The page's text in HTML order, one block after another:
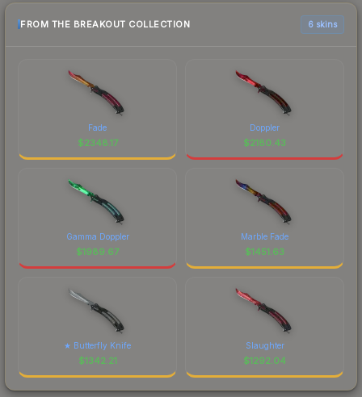
FROM THE BREAKOUT COLLECTION 6 skins
Fade
$2348.17
Doppler
$2180.43
Gamma Doppler
$1989.67
Marble Fade
$1451.63
★ Butterfly Knife
$1342.21
Slaughter
$1292.04